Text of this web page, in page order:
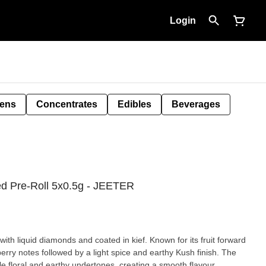
Login
Concentrates Edibles Beverages
Pre-Roll 5x0.5g - JEETER
liquid diamonds and coated in kief. Known for its fruit forward
notes followed by a light spice and earthy Kush finish. The